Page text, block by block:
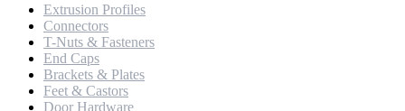
Extrusion Profiles
Connectors
T-Nuts & Fasteners
End Caps
Brackets & Plates
Feet & Castors
Door Hardware